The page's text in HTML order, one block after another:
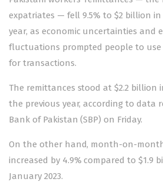
expatriates — fell 9.5% to $2 billion in
year, as economic uncertainties and
fluctuations prompted people to
for transactions.
The remittances stood at $2.2 billion
the previous year, according to data
Bank of Pakistan (SBP) on Friday.
On the other hand, month-on-
increased by 4.9% compared to $1.9
January 2023.